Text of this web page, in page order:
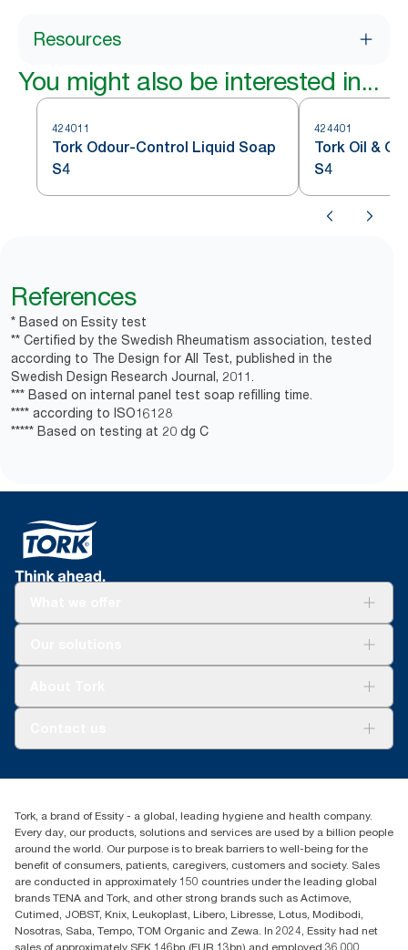
Resources
You might also be interested in...
424011
Tork Odour-Control Liquid Soap
S4
424401
Tork Oil &
S4
References
* Based on Essity test
** Certified by the Swedish Rheumatism association, tested
according to The Design for All Test, published in the
Swedish Design Research Journal, 2011.
*** Based on internal panel test soap refilling time.
**** according to ISO16128
***** Based on testing at 20 dg C
+971-4-5515907
Level 29, Tower B, Jafza One, Jebel Ali Free Zone
Dubai, United Arab Emirates
Find your distributor
Tork, a brand of Essity - a global, leading hygiene and health company.
Every day, our products, solutions and services are used by a billion people
around the world. Our purpose is to break barriers to well-being for the
benefit of consumers, patients, caregivers, customers and society. Sales
are conducted in approximately 150 countries under the leading global
brands TENA and Tork, and other strong brands such as Actimove,
Cutimed, JOBST, Knix, Leukoplast, Libero, Libresse, Lotus, Modibodi,
Nosotras, Saba, Tempo, TOM Organic and Zewa. In 2024, Essity had net
sales of approximately SEK 146bn (EUR 13bn) and employed 36,000